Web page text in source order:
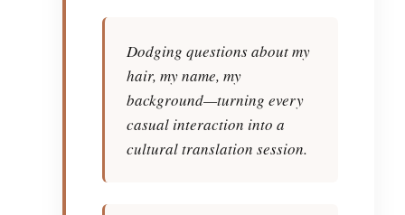
Dodging questions about my
hair, my name, my
background—turning every
casual interaction into a
cultural translation session.